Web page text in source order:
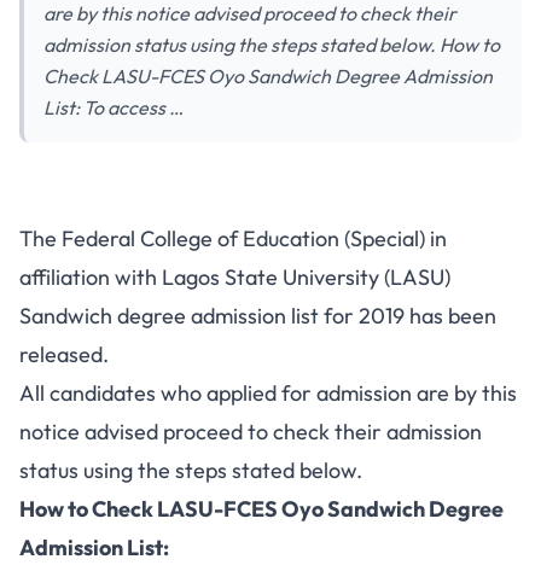
are by this notice advised proceed to check their
admission status using the steps stated below. How to
Check LASU-FCES Oyo Sandwich Degree Admission
List: To access …
The Federal College of Education (Special) in
affiliation with Lagos State University (LASU)
Sandwich degree admission list for 2019 has been
released.
All candidates who applied for admission are by this
notice advised proceed to check their admission
status using the steps stated below.
How to Check LASU-FCES Oyo Sandwich Degree
Admission List: